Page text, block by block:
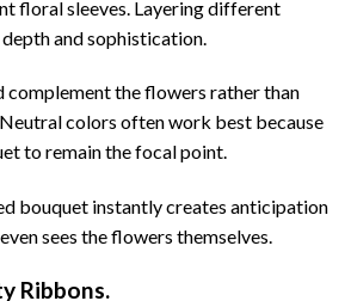
floral sleeves. Layering different
and sophistication.
complement the flowers rather than
colors often work best because
to remain the focal point.
bouquet instantly creates anticipation
sees the flowers themselves.
Ribbons.